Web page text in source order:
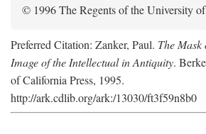
© 1996 The Regents of the University
Preferred Citation: Zanker, Paul. The Mask
Image of the Intellectual in Antiquity.
of California Press, 1995.
http://ark.cdlib.org/ark:/13030/ft3f59n8b0